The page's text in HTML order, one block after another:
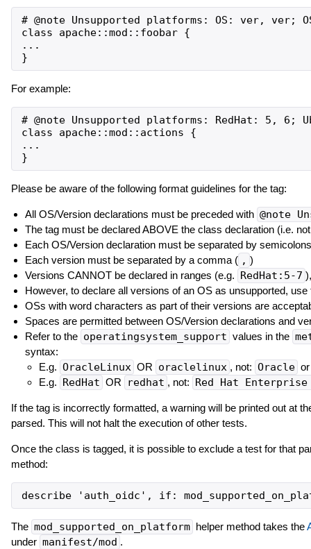
# @note Unsupported platforms: OS: ver,
class apache::mod::foobar {
...
For example:
# @note Unsupported platforms: RedHat: 5,
class apache::mod::actions {
...
Please be aware of the following format guidelines for the tag:
All OS/Version declarations must be preceded with @note
The tag must be declared ABOVE the class declaration (i.e.
Each OS/Version declaration must be separated by
Each version must be separated by a comma ( , )
Versions CANNOT be declared in ranges (e.g. RedHat:5-7
However, to declare all versions of an OS as unsupported,
OSs with word characters as part of their versions are
Spaces are permitted between OS/Version declarations and
Refer to the operatingsystem_support values in the
syntax:
E.g. OracleLinux OR oraclelinux , not: Oracle
E.g. RedHat OR redhat , not: Red Hat
If the tag is incorrectly formatted, a warning will be printed out at
parsed. This will not halt the execution of other tests.
Once the class is tagged, it is possible to exclude a test for that
method:
The mod_supported_on_platform helper method takes the
under manifest/mod .